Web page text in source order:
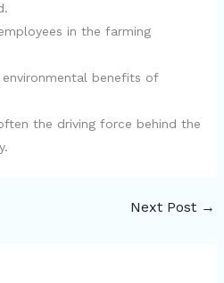
in the farming
benefits of
the driving force behind the
Next Post →